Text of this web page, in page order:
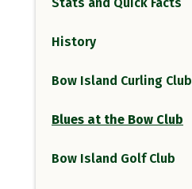
History
Bow Island Curling Club
Blues at the Bow Club
Bow Island Golf Club